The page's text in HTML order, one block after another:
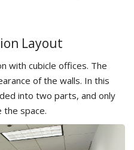
Layout
with cubicle offices. The
of the walls. In this
into two parts, and only
space.